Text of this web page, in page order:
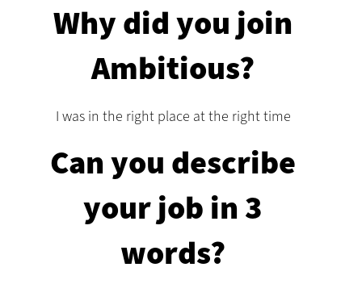
Why did you join
Ambitious?
I was in the right place at the right time
Can you describe
your job in 3
words?